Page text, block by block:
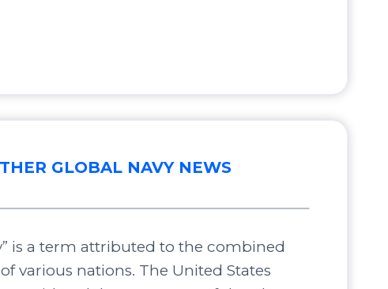
GLOBAL NAVY NEWS
is a term attributed to the combined
various nations. The United States